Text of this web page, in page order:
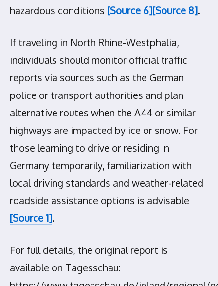
hazardous conditions [Source 6][Source 8].
If traveling in North Rhine-Westphalia,
individuals should monitor official traffic
reports via sources such as the German
police or transport authorities and plan
alternative routes when the A44 or similar
highways are impacted by ice or snow. For
those learning to drive or residing in
Germany temporarily, familiarization with
local driving standards and weather-related
roadside assistance options is advisable
[Source 1].
For full details, the original report is
available on Tagesschau: